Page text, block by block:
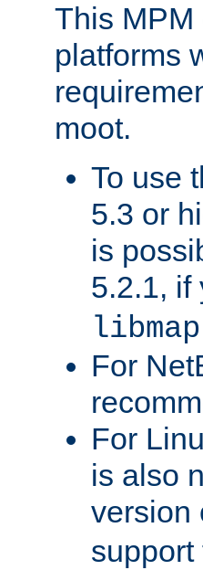
This MPM
platforms
moot.
To use
5.3 or
is
5.2.1, if
For
For
is also
version
support